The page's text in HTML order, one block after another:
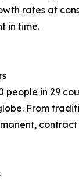
rates at
in time.
people in 29
From